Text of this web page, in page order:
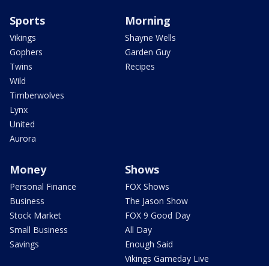
Sports
Vikings
Gophers
Twins
Wild
Timberwolves
Lynx
United
Aurora
Morning
Shayne Wells
Garden Guy
Recipes
Money
Personal Finance
Business
Stock Market
Small Business
Savings
Shows
FOX Shows
The Jason Show
FOX 9 Good Day
All Day
Enough Said
Vikings Gameday Live